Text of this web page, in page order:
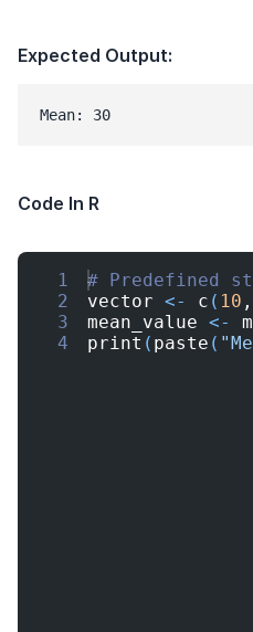
Expected Output:
Mean: 30
Code In R
1
2
3
4
# Predefined
vector <- c ( 10 ,
mean_value <-
print ( paste (